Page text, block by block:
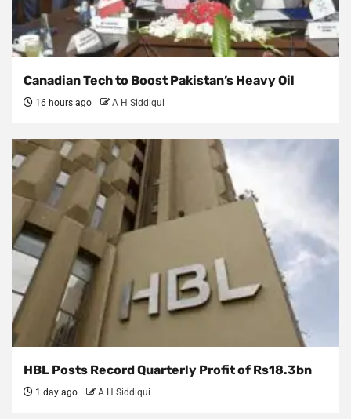
Canadian Tech to Boost Pakistan’s Heavy Oil
16 hours ago A H Siddiqui
HBL Posts Record Quarterly Profit of Rs18.3bn
1 day ago A H Siddiqui